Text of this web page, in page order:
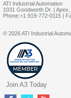
ATI Industrial Automation
1031 Goodworth Dr. |
Phone:+1 919-772-0115 |
© 2026 ATI Industrial
Join A3 Today